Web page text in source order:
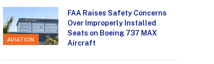
AVIATION
FAA Raises Safety Concerns
Over Improperly Installed
Seats on Boeing 737 MAX
Aircraft